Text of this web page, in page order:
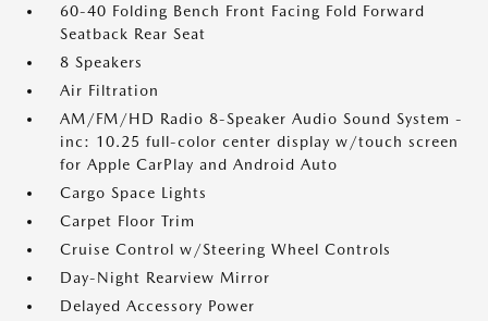
60-40 Folding Bench Front Facing Fold Forward
Seatback Rear Seat
8 Speakers
Air Filtration
AM/FM/HD Radio 8-Speaker Audio Sound System -
inc: 10.25 full-color center display w/touch screen
for Apple CarPlay and Android Auto
Cargo Space Lights
Carpet Floor Trim
Cruise Control w/Steering Wheel Controls
Day-Night Rearview Mirror
Delayed Accessory Power